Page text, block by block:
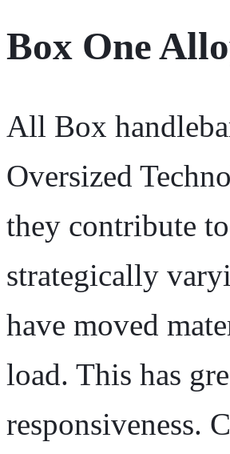
Box One
All Box
Oversized
they contribute
strategically
have moved
load. This has
responsiveness.